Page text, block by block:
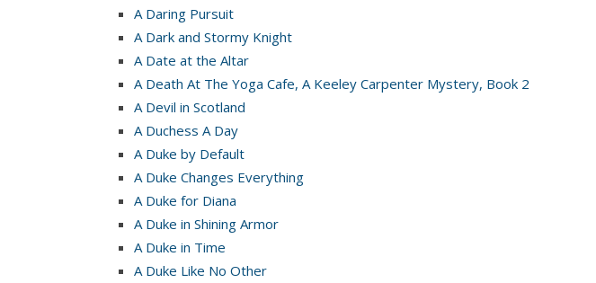
A Daring Pursuit
A Dark and Stormy Knight
A Date at the Altar
A Death At The Yoga Cafe, A Keeley Carpenter Mystery, Book 2
A Devil in Scotland
A Duchess A Day
A Duke by Default
A Duke Changes Everything
A Duke for Diana
A Duke in Shining Armor
A Duke in Time
A Duke Like No Other